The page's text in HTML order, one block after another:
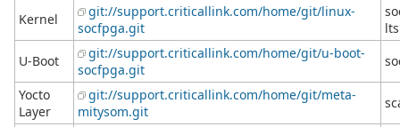
Kernel
git://support.criticallink.com/home/git/linux-
socfpga.git
lts
U-Boot
git://support.criticallink.com/home/git/u-boot-
socfpga.git
Yocto
Layer
git://support.criticallink.com/home/git/meta-
mitysom.git